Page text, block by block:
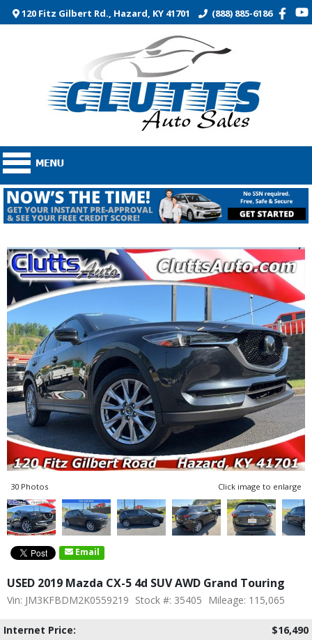
120 Fitz Gilbert Rd., Hazard, KY 41701 (888) 885-6186
30 Photos Click image to enlarge
Email
USED 2019 Mazda CX-5 4d SUV AWD Grand Touring
Vin: JM3KFBDM2K0559219 Stock #: 35405 Mileage: 115,065
Internet Price:
$16,490